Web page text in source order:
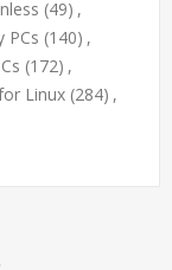
(49) ,
PCs (140) ,
(172) ,
Linux (284) ,